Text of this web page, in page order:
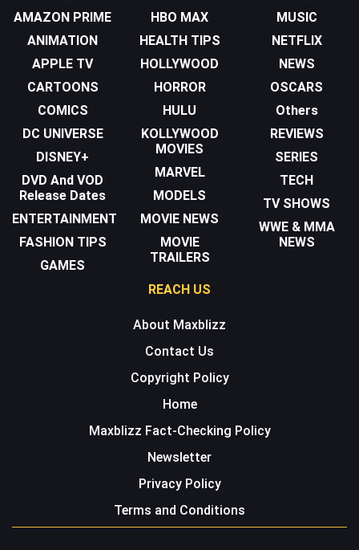
AMAZON PRIME
ANIMATION
APPLE TV
CARTOONS
COMICS
DC UNIVERSE
DISNEY+
DVD And VOD
Release Dates
ENTERTAINMENT
FASHION TIPS
GAMES
HBO MAX
HEALTH TIPS
HOLLYWOOD
HORROR
HULU
KOLLYWOOD
MOVIES
MARVEL
MODELS
MOVIE NEWS
MOVIE
TRAILERS
MUSIC
NETFLIX
NEWS
OSCARS
Others
REVIEWS
SERIES
TECH
TV SHOWS
WWE & MMA
NEWS
REACH US
About Maxblizz
Contact Us
Copyright Policy
Home
Maxblizz Fact-Checking Policy
Newsletter
Privacy Policy
Terms and Conditions